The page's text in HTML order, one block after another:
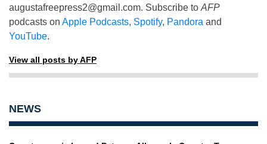
augustafreepress2@gmail.com. Subscribe to AFP
podcasts on Apple Podcasts, Spotify, Pandora and
YouTube.
View all posts by AFP
NEWS